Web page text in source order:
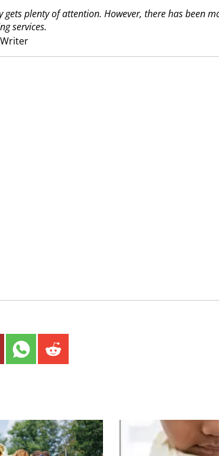
Writer
gets plenty of attention. However, there has been
services.